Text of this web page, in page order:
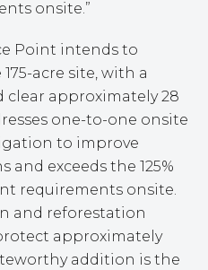
onsite.”
Point intends to
acre site, with a
clear approximately 28
one-to-one onsite
to improve
exceeds the 125%
requirements onsite.
and reforestation
approximately
addition is the